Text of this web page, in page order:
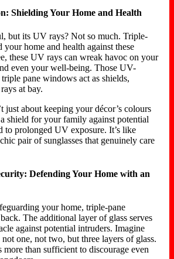
Shielding Your Home and Health
but its UV rays? Not so much. Triple-
home and health against these
these UV rays can wreak havoc on your
even your well-being. Those UV-
pane windows act as shields,
at bay.
just about keeping your décor’s colours
shield for your family against potential
to prolonged UV exposure. It’s like
pair of sunglasses that genuinely care
Defending Your Home with an
your home, triple-pane
The additional layer of glass serves
against potential intruders. Imagine
one, not two, but three layers of glass.
more than sufficient to discourage even